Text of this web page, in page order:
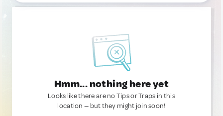
Hmm... nothing here yet
Looks like there are no Tips or Traps in this
location — but they might join soon!